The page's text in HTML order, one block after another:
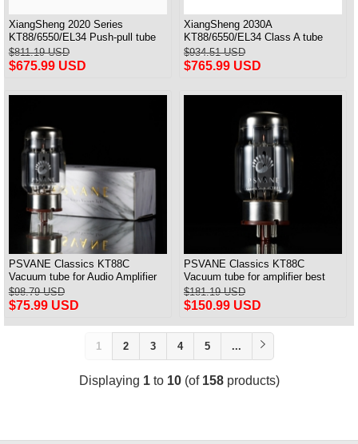
XiangSheng 2020 Series
KT88/6550/EL34 Push-pull tube
Integrated Amplifier With HIFI
Lossless Bluetooth Luxury
Version
$811.19 USD
$675.99 USD
XiangSheng 2030A
KT88/6550/EL34 Class A tube
Integrated Amplifier HIFI Lossless
Deluxe Version
$934.51 USD
$765.99 USD
PSVANE Classics KT88C
Vacuum tube for Audio Amplifier
best Matched Pair
$98.79 USD
$75.99 USD
PSVANE Classics KT88C
Vacuum tube for amplifier best
match Quad(4) VALVE
$181.19 USD
$150.99 USD
1 2 3 4 5 ...
Displaying 1to 10(of 158products)